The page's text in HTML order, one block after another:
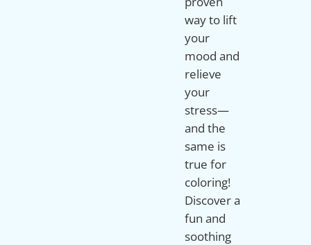
way to lift
your
mood and
relieve
your
stress—
and the
same is
true for
coloring!
Discover a
fun and
soothing